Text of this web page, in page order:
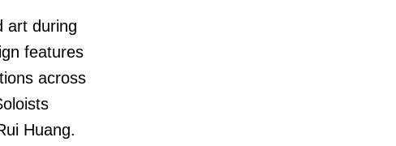
art during
features
across
Huang.